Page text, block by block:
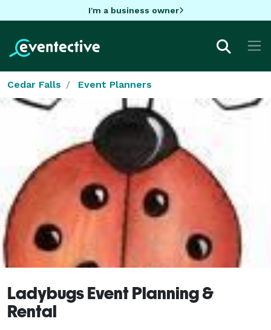
I'm a business owner
Cedar Falls Event Planners
Ladybugs Event Planning &
Rental